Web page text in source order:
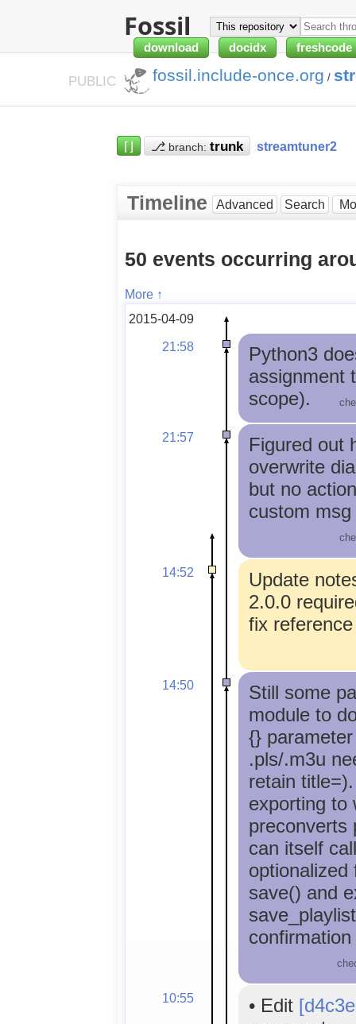
Fossil
download docidx freshcode
PUBLIC fossil.include-once.org /
⌈⌋ ⎇ branch: streamtuner2
Timeline Advanced Search
50 events occurring
More ↑
2015-04-09
21:58
Python3
assignment
scope).
21:57
Figured out
overwrite
but no
custom msg
14:52
Update
2.0.0
fix
14:50
Still some
module to
{}
.pls/.m3u
retain
exporting to
preconverts
can itself
optionalized
save() and
10:55 • Edit